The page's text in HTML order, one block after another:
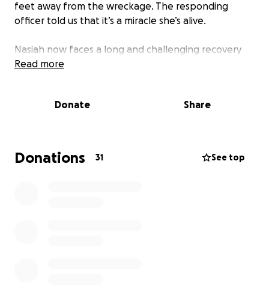
feet away from the wreckage. The responding
officer told us that it’s a miracle she’s alive.
Nasiah now faces a long and challenging recovery
from a broken back and a major concussion. She’s
mistake—one moment of trust—has changed her life
We’re hoping to raise $5,000 to help with her
medical expenses and support her recovery journey.
Read more
Donate Share
Donations 31 See top